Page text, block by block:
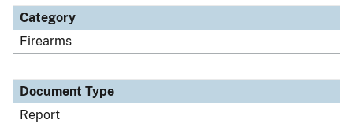
Category
Firearms
Document Type
Report